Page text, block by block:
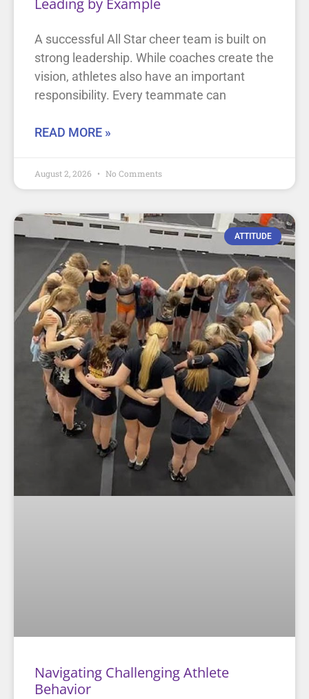
A successful All Star cheer team is built on
strong leadership. While coaches create the
vision, athletes also have an important
responsibility. Every teammate can
READ MORE »
August 2, 2026 No Comments
ATTITUDE
Navigating Challenging Athlete
Behavior